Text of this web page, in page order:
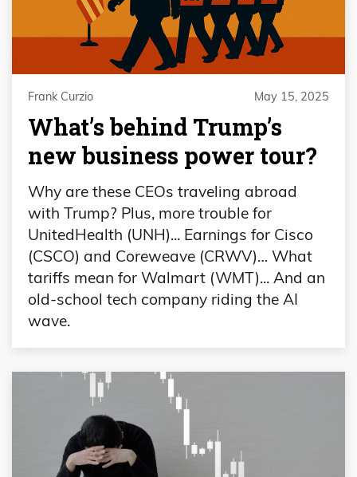
Frank Curzio May 15, 2025
What’s behind Trump’s
new business power tour?
Why are these CEOs traveling abroad
with Trump? Plus, more trouble for
UnitedHealth (UNH)... Earnings for Cisco
(CSCO) and Coreweave (CRWV)… What
tariffs mean for Walmart (WMT)... And an
old-school tech company riding the AI
wave.